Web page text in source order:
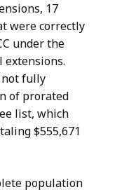
17
were correctly
under the
extensions.
not fully
of prorated
list, which
$555,671
population